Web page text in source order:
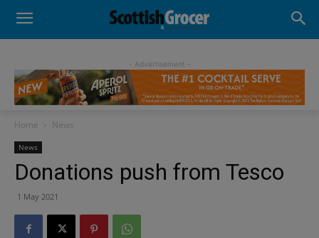
- Advertisement -
Home News
News
Donations push from Tesco
1 May 2021